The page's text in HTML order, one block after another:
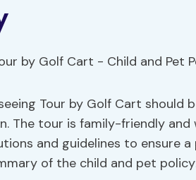
Tour by Golf Cart should
The tour is family-friendly and
and guidelines to ensure a
of the child and pet